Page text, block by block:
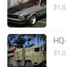
31
31